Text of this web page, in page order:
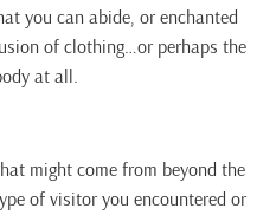
you can abide, or enchanted
of clothing…or perhaps the
at all.
might come from beyond the
of visitor you encountered or